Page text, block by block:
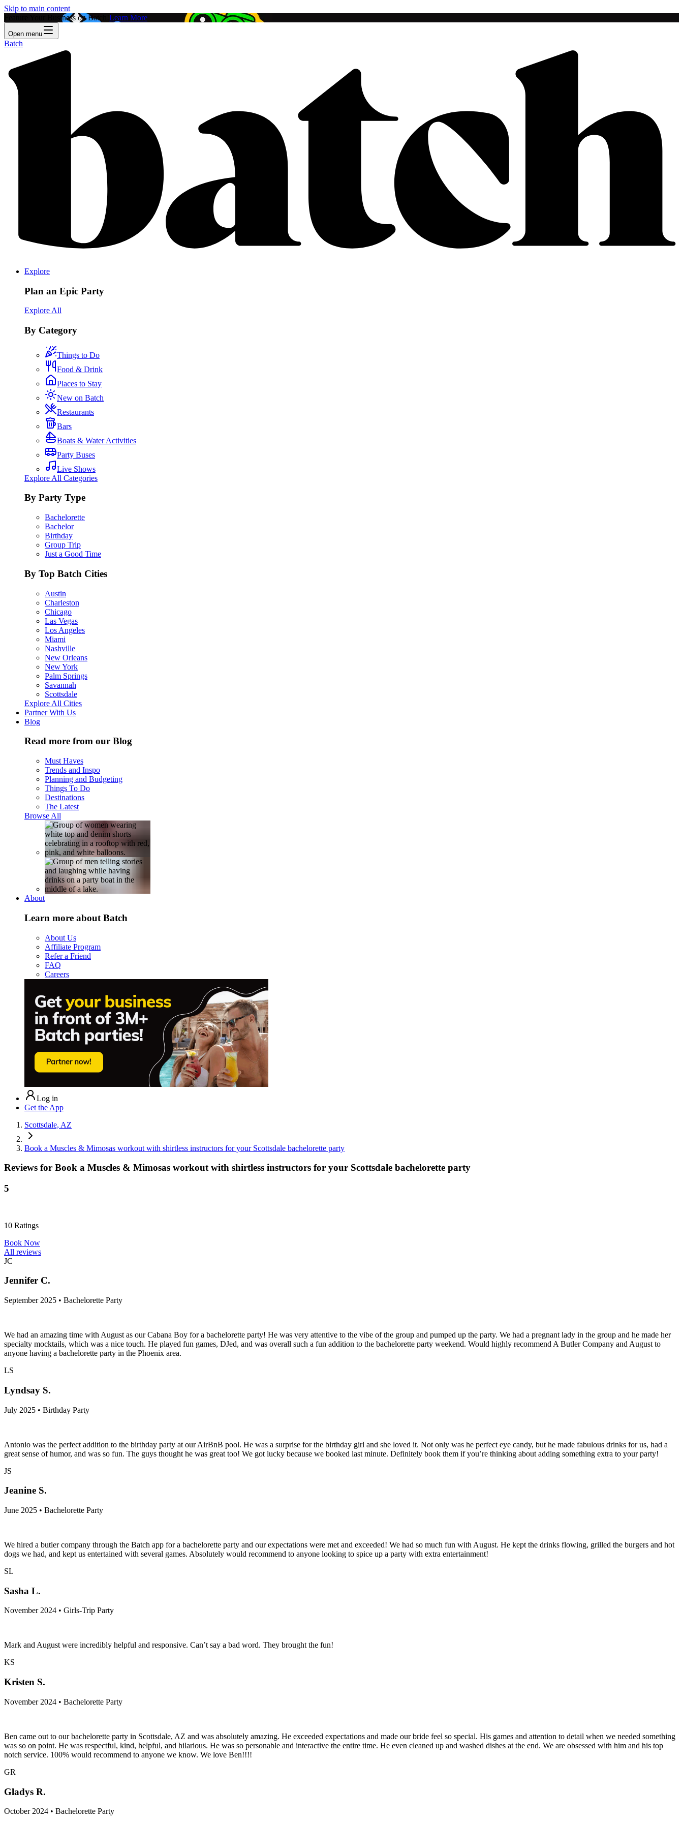
Skip to main content
Feature Your Business on Batch! Learn More
Open menu
Batch
Explore
Plan an Epic Party
Explore All
By Category
Things to Do
Food & Drink
Places to Stay
New on Batch
Restaurants
Bars
Boats & Water Activities
Party Buses
Live Shows
Explore All Categories
By Party Type
Bachelorette
Bachelor
Birthday
Group Trip
Just a Good Time
By Top Batch Cities
Austin
Charleston
Chicago
Las Vegas
Los Angeles
Miami
Nashville
New Orleans
New York
Palm Springs
Savannah
Scottsdale
Explore All Cities
Partner With Us
Blog
Read more from our Blog
Must Haves
Trends and Inspo
Planning and Budgeting
Things To Do
Destinations
The Latest
Browse All
About
Learn more about Batch
About Us
Affiliate Program
Refer a Friend
FAQ
Careers
Log in
Get the App
Scottsdale, AZ
Book a Muscles & Mimosas workout with shirtless instructors for your Scottsdale bachelorette party
Reviews for Book a Muscles & Mimosas workout with shirtless instructors for your Scottsdale bachelorette party
5
10 Ratings
Book Now
All reviews
JC
Jennifer C.
September 2025 • Bachelorette Party
We had an amazing time with August as our Cabana Boy for a bachelorette party! He was very attentive to the vibe of the group and pumped up the party. We had a pregnant lady in the group and he made her
specialty mocktails, which was a nice touch. He played fun games, DJed, and was overall such a fun addition to the bachelorette party weekend. Would highly recommend A Butler Company and August to
anyone having a bachelorette party in the Phoenix area.
LS
Lyndsay S.
July 2025 • Birthday Party
Antonio was the perfect addition to the birthday party at our AirBnB pool. He was a surprise for the birthday girl and she loved it. Not only was he perfect eye candy, but he made fabulous drinks for us, had a
great sense of humor, and was so fun. The guys thought he was great too! We got lucky because we booked last minute. Definitely book them if you’re thinking about adding something extra to your party!
JS
Jeanine S.
June 2025 • Bachelorette Party
We hired a butler company through the Batch app for a bachelorette party and our expectations were met and exceeded! We had so much fun with August. He kept the drinks flowing, grilled the burgers and hot
dogs we had, and kept us entertained with several games. Absolutely would recommend to anyone looking to spice up a party with extra entertainment!
SL
Sasha L.
November 2024 • Girls-Trip Party
Mark and August were incredibly helpful and responsive. Can’t say a bad word. They brought the fun!
KS
Kristen S.
November 2024 • Bachelorette Party
Ben came out to our bachelorette party in Scottsdale, AZ and was absolutely amazing. He exceeded expectations and made our bride feel so special. His games and attention to detail when we needed something
was so on point. He was respectful, kind, helpful, and hilarious. He was so personable and interactive the entire time. He even cleaned up and washed dishes at the end. We are obsessed with him and his top
notch service. 100% would recommend to anyone we know. We love Ben!!!!
GR
Gladys R.
October 2024 • Bachelorette Party